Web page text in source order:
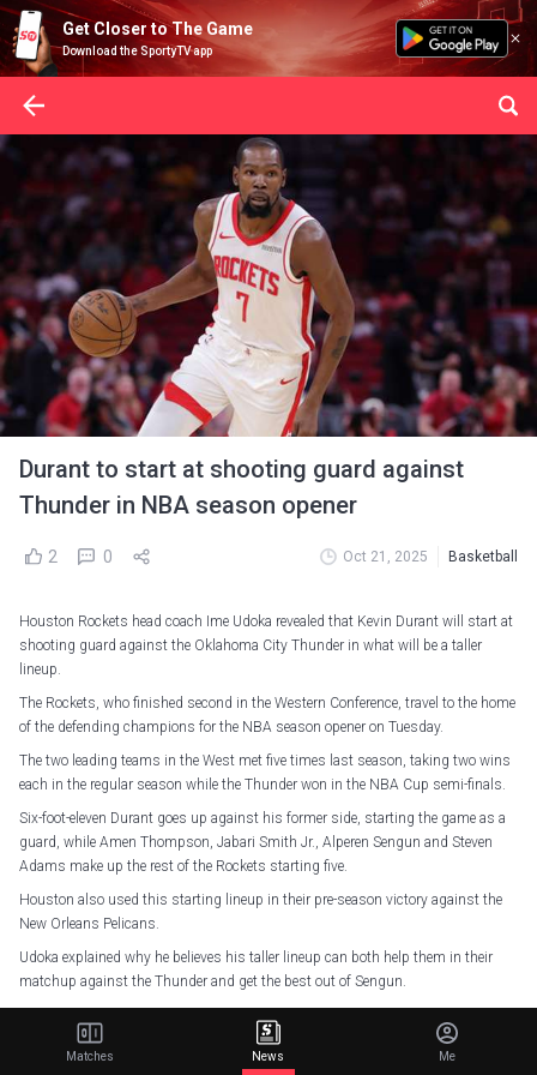
Get Closer to The Game
Download the SportyTV app
Durant to start at shooting guard against
Thunder in NBA season opener
2 0 Oct 21, 2025 Basketball
Houston Rockets head coach Ime Udoka revealed that Kevin Durant will start at
shooting guard against the Oklahoma City Thunder in what will be a taller
lineup.
The Rockets, who finished second in the Western Conference, travel to the home
of the defending champions for the NBA season opener on Tuesday.
The two leading teams in the West met five times last season, taking two wins
each in the regular season while the Thunder won in the NBA Cup semi-finals.
Six-foot-eleven Durant goes up against his former side, starting the game as a
guard, while Amen Thompson, Jabari Smith Jr., Alperen Sengun and Steven
Adams make up the rest of the Rockets starting five.
Houston also used this starting lineup in their pre-season victory against the
New Orleans Pelicans.
Udoka explained why he believes his taller lineup can both help them in their
matchup against the Thunder and get the best out of Sengun.
“So not just about what they did, although they were good in their minutes, but
Matches News Me